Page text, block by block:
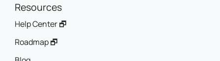
Resources
Help Center 🗗
Roadmap 🗗